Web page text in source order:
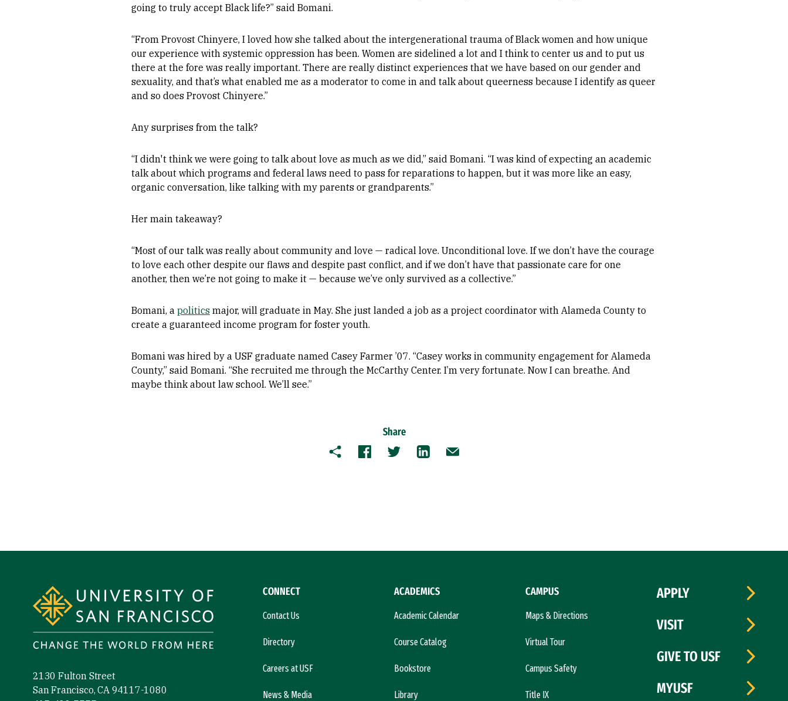
going to truly accept Black life?” said Bomani.
“From Provost Chinyere, I loved how she talked about the intergenerational trauma of Black women and how unique
our experience with systemic oppression has been. Women are sidelined a lot and I think to center us and to put us
there at the fore was really important. There are really distinct experiences that we have based on our gender and
sexuality, and that’s what enabled me as a moderator to come in and talk about queerness because I identify as queer
and so does Provost Chinyere.”
Any surprises from the talk?
“I didn't think we were going to talk about love as much as we did,” said Bomani. “I was kind of expecting an academic
talk about which programs and federal laws need to pass for reparations to happen, but it was more like an easy,
organic conversation, like talking with my parents or grandparents.”
Her main takeaway?
“Most of our talk was really about community and love — radical love. Unconditional love. If we don’t have the courage
to love each other despite our flaws and despite past conflict, and if we don’t have that passionate care for one
another, then we’re not going to make it — because we’ve only survived as a collective.”
Bomani, a politics major, will graduate in May. She just landed a job as a project coordinator with Alameda County to
create a guaranteed income program for foster youth.
Bomani was hired by a USF graduate named Casey Farmer ’07. “Casey works in community engagement for Alameda
County,” said Bomani. “She recruited me through the McCarthy Center. I’m very fortunate. Now I can breathe. And
maybe think about law school. We’ll see.”
Share
Copy FacebookTwitterLinkedInEmail
2130 Fulton Street
San Francisco, CA 94117-1080
CONNECT
Contact Us
Directory
Careers at USF
News & Media
ACADEMICS
Academic Calendar
Course Catalog
Bookstore
Library
CAMPUS
Maps & Directions
Virtual Tour
Campus Safety
Title IX
APPLY
VISIT
GIVE TO USF
MYUSF